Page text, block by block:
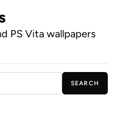
PS Vita wallpapers
SEARCH